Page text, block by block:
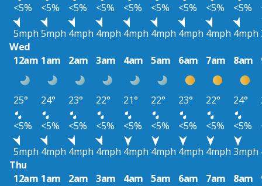
<5%
<5% <5% <5% <5% <5% <5% <5% <5%
5mph 5mph 4mph 4mph 4mph 4mph 4mph 4mph 4mph
Wed
12am 1am 2am 3am 4am 5am 6am 7am 8am
25° 24° 23° 22° 21° 22° 23° 22° 24°
<5%
<5% <5% <5% <5% <5% <5% <5% <5%
5mph 4mph 4mph 4mph 4mph 4mph 4mph 4mph 3mph
Thu
12am 1am 2am 3am 4am 5am 6am 7am 8am